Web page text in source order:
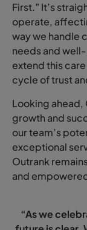
First.” It’s
operate,
way we handle
needs and
extend this
cycle of trust
Looking
growth and
our team’s
exceptional
Outrank
and
“As we